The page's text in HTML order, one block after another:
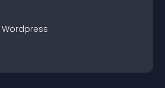
Wordpress